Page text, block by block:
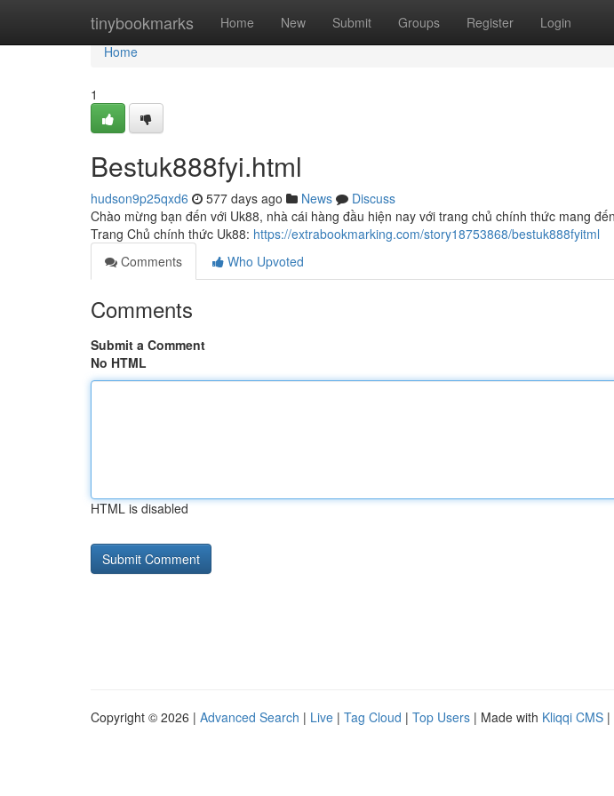
tinybookmarks Home New Submit Groups Register Login
Home
Home
1
Bestuk888fyi.html
hudson9p25qxd6 577 days ago News
Discuss
Chào mừng bạn đến với Uk88, nhà cái hàng đầu hiện nay với trang chủ chính thức mang
Trang Chủ chính thức Uk88: https://extrabookmarking.com/story18753868/bestuk888fyitml
Comments
Who Upvoted
Comments
Submit a Comment
No HTML
HTML is disabled
Copyright © 2026 | Advanced Search | Live | Tag Cloud | Top Users | Made with Kliqqi CMS |